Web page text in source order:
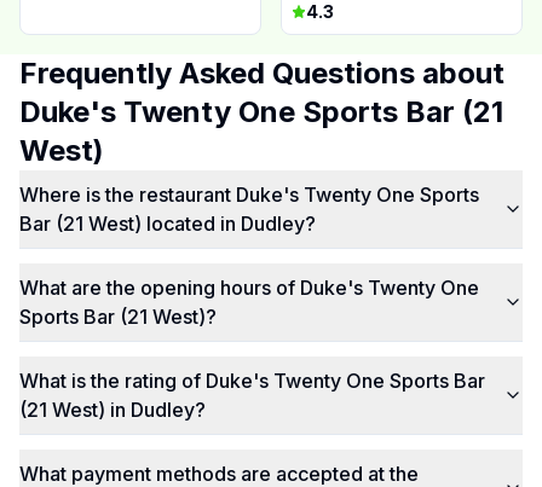
4.3
Frequently Asked Questions about
Duke's Twenty One Sports Bar (21
West)
Where is the restaurant Duke's Twenty One Sports
Bar (21 West) located in Dudley?
What are the opening hours of Duke's Twenty One
Sports Bar (21 West)?
What is the rating of Duke's Twenty One Sports Bar
(21 West) in Dudley?
What payment methods are accepted at the